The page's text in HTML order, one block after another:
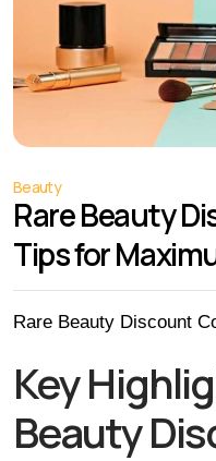
Beauty
Rare Beauty
Tips for
Rare Beauty Discount
Key
Beauty